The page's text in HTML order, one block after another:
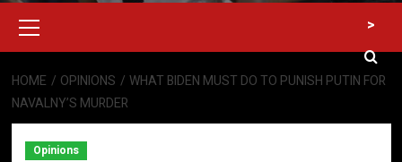
Menu
>
HOME OPINIONS
WHAT BIDEN MUST DO TO PUNISH PUTIN FOR
NAVALNY’S MURDER
Opinions